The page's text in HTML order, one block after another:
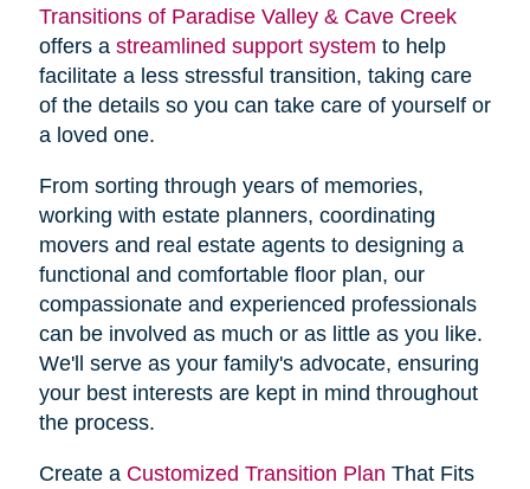
Transitions of Paradise Valley & Cave Creek
offers a streamlined support system to help
facilitate a less stressful transition, taking care
of the details so you can take care of yourself or
a loved one.
From sorting through years of memories,
working with estate planners, coordinating
movers and real estate agents to designing a
functional and comfortable floor plan, our
compassionate and experienced professionals
can be involved as much or as little as you like.
We'll serve as your family's advocate, ensuring
your best interests are kept in mind throughout
the process.
Create a Customized Transition Plan That Fits